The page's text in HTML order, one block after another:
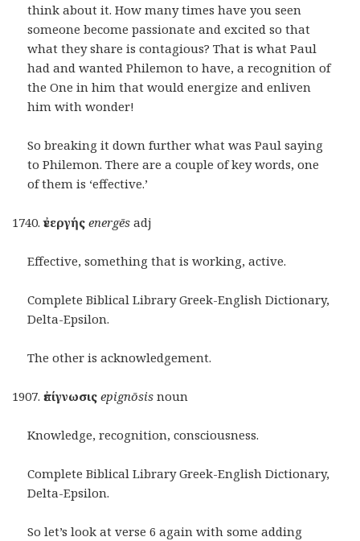
think about it. How many times have you seen
someone become passionate and excited so that
what they share is contagious? That is what Paul
had and wanted Philemon to have, a recognition of
the One in him that would energize and enliven
him with wonder!
So breaking it down further what was Paul saying
to Philemon. There are a couple of key words, one
of them is ‘effective.’
ἐνεργής energēs adj
Effective, something that is working, active.
Complete Biblical Library Greek-English Dictionary,
Delta-Epsilon.
The other is acknowledgement.
ἐπίγνωσις epignōsis noun
Knowledge, recognition, consciousness.
Complete Biblical Library Greek-English Dictionary,
Delta-Epsilon.
So let’s look at verse 6 again with some adding